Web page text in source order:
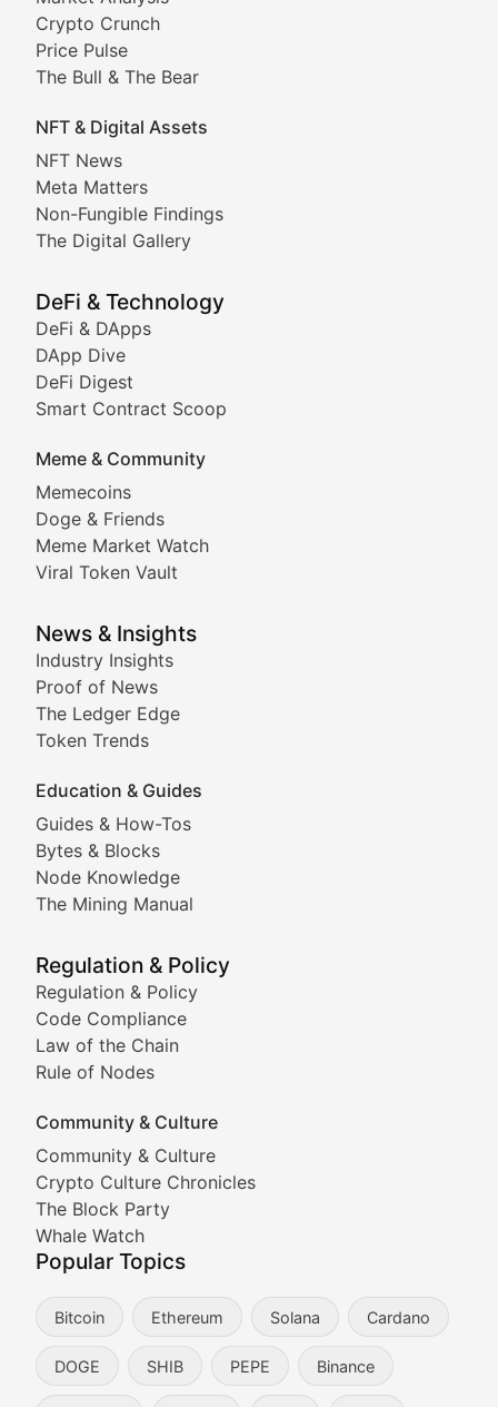
Crypto Crunch
Price Pulse
The Bull & The Bear
NFT & Digital Assets
NFT News
Meta Matters
Non-Fungible Findings
The Digital Gallery
DeFi & Technology
DeFi & DApps
DApp Dive
DeFi Digest
Smart Contract Scoop
Meme & Community
Memecoins
Doge & Friends
Meme Market Watch
Viral Token Vault
News & Insights
Industry Insights
Proof of News
The Ledger Edge
Token Trends
Education & Guides
Guides & How-Tos
Bytes & Blocks
Node Knowledge
The Mining Manual
Regulation & Policy
Regulation & Policy
Code Compliance
Law of the Chain
Rule of Nodes
Community & Culture
Community & Culture
Crypto Culture Chronicles
The Block Party
Whale Watch
Popular Topics
Bitcoin Ethereum Solana Cardano
DOGE SHIB PEPE Binance
Meta Matters
Non-Fungible Findings
Deep dives into notable NFT projects, artist
The Digital Gallery
Showcasing innovative digital art, NFT collections,
DeFi & Blockchain
Comprehensive coverage of decentralized finance
DApp Dive
Exploring the latest decentralized applications, their
DeFi Digest
Smart Contract Scoop
Technical insights into blockchain protocols, smart
Meme Coins & Crypto
Following the latest trends in community-driven
Doge & Friends
Coverage of Dogecoin and other popular meme
Tracking the performance and community
Viral Token Vault
Documenting the stories behind viral crypto
Cryptocurrency Industry
Expert coverage of blockchain industry
Proof of News
The Ledger Edge
Strategic analysis of blockchain technology